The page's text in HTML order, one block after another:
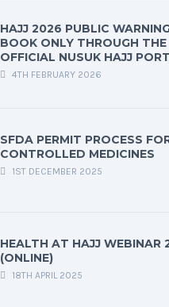
HAJJ 2026 PUBLIC
BOOK ONLY THROUGH THE
OFFICIAL NUSUK HAJJ
4TH FEBRUARY 2026
SFDA PERMIT PROCESS
CONTROLLED MEDICINES
1ST DECEMBER 2025
HEALTH AT HAJJ WEBINAR
(ONLINE)
18TH APRIL 2025